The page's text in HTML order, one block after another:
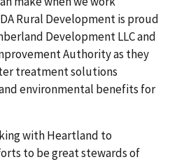
Rural Development is proud
Development LLC and
Authority as they
treatment solutions
environmental benefits for
with Heartland to
to be great stewards of